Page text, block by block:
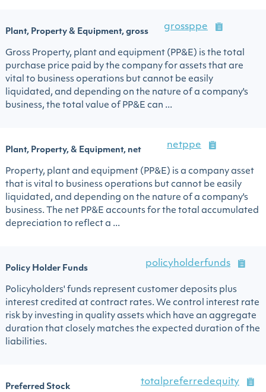
Plant, Property & Equipment, gross
grossppe
Gross Property, plant and equipment (PP&E) is the total
purchase price paid by the company for assets that are
vital to business operations but cannot be easily
liquidated, and depending on the nature of a company's
business, the total value of PP&E can ...
Plant, Property, & Equipment, net
netppe
Property, plant and equipment (PP&E) is a company asset
that is vital to business operations but cannot be easily
liquidated, and depending on the nature of a company's
business. The net PP&E accounts for the total accumulated
depreciation to reflect a ...
Policy Holder Funds
policyholderfunds
Policyholders' funds represent customer deposits plus
interest credited at contract rates. We control interest rate
risk by investing in quality assets which have an aggregate
duration that closely matches the expected duration of the
liabilities.
Preferred Stock
totalpreferredequity